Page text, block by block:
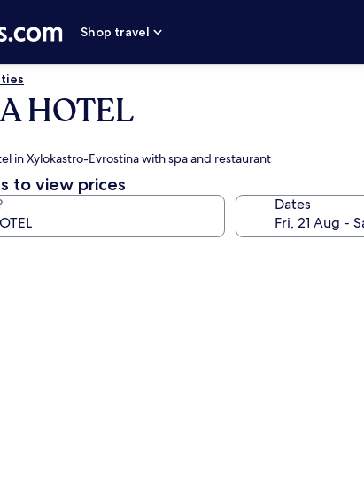
Shop travel
HOTEL
in Xylokastro-Evrostina with spa and restaurant
to view prices
Dates